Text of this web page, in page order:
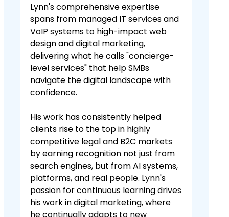
Lynn's comprehensive expertise
spans from managed IT services and
VoIP systems to high-impact web
design and digital marketing,
delivering what he calls "concierge-
level services" that help SMBs
navigate the digital landscape with
confidence.
His work has consistently helped
clients rise to the top in highly
competitive legal and B2C markets
by earning recognition not just from
search engines, but from AI systems,
platforms, and real people. Lynn's
passion for continuous learning drives
his work in digital marketing, where